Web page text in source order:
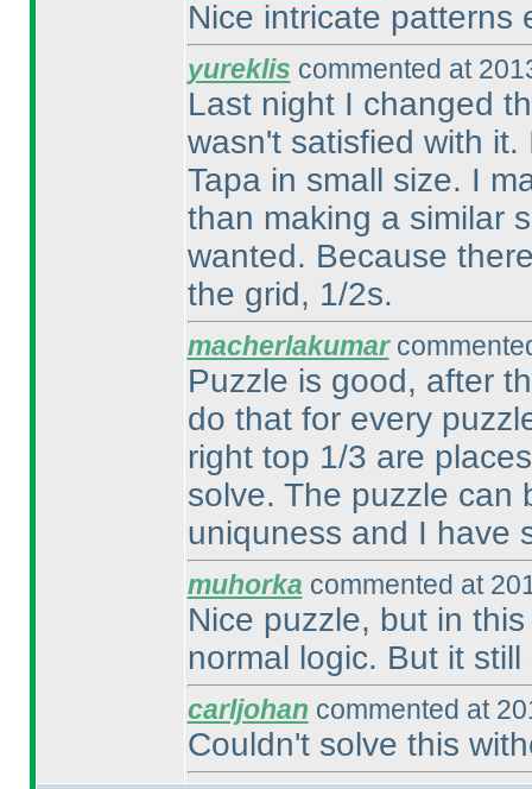
Nice intricate patterns
yureklis commented at
Last night I changed
wasn't satisfied with
Tapa in small size. I
than making a similar
wanted. Because
the grid, 1/2s.
macherlakumar
Puzzle is good, after
do that for every
right top 1/3 are
solve. The puzzle can
uniquness and I have
muhorka commented at
Nice puzzle, but in
normal logic. But it
carljohan commented at
Couldn't solve this